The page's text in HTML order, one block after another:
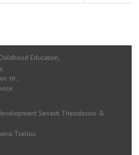
Education,
str.,
Sevasti Theodosiou &
Tseliou